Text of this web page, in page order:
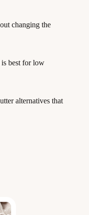
changing the
is best for low
alternatives that